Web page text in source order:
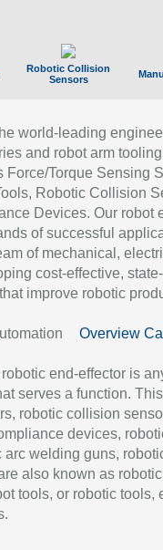
Robotic Collision
Sensors
world-leading
and robot arm
Torque Sensing
Robotic Collision
Devices. Our robot
of successful
of mechanical,
cost-effective,
improve robotic
Overview
end-effector is
serves a function.
robotic collision
devices,
arc welding guns,
also known as robotic
tools, or robotic tools,